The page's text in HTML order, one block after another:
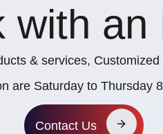
with an
& services,
are Saturday to Thursday
Contact Us